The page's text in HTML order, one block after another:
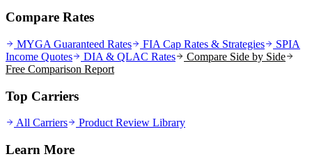
Compare Rates
MYGA Guaranteed Rates FIA Cap Rates & Strategies
SPIA
Income Quotes
DIA & QLAC Rates
Compare Side by Side
Free Comparison Report
Top Carriers
All Carriers Product Review Library
Learn More